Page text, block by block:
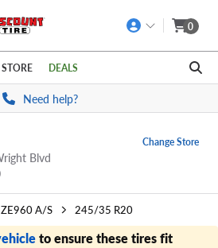
Policy link
0
DEALS
Need help?
Blvd
Change Store
A/S 245/35 R20
to ensure these tires fit